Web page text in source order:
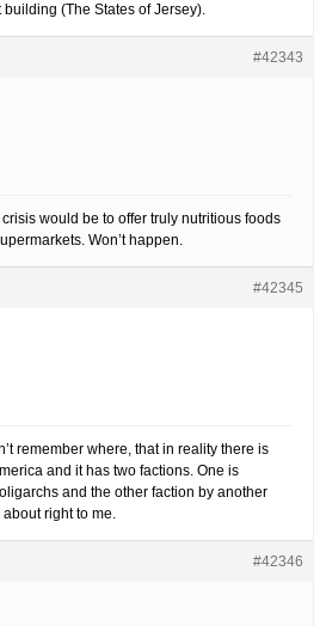
(The States of Jersey).
#42343
would be to offer truly nutritious foods
Won’t happen.
#42345
remember where, that in reality there is
and it has two factions. One is
and the other faction by another
right to me.
#42346